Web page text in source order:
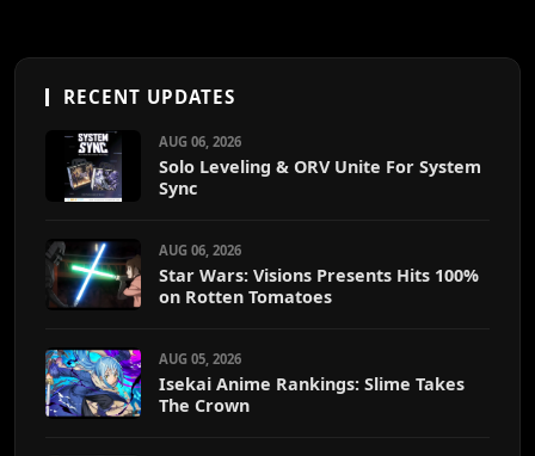
RECENT UPDATES
AUG 06, 2026
Solo Leveling & ORV Unite For System
Sync
AUG 06, 2026
Star Wars: Visions Presents Hits 100%
on Rotten Tomatoes
AUG 05, 2026
Isekai Anime Rankings: Slime Takes
The Crown